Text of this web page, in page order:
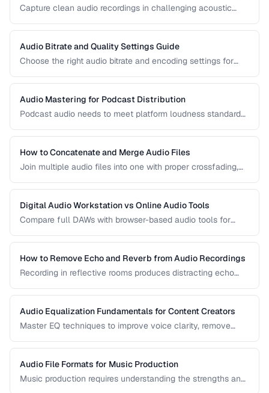
Capture clean audio recordings in challenging acoustic
placement.
Audio Bitrate and Quality Settings Guide
Choose the right audio bitrate and encoding settings for
Audio Mastering for Podcast Distribution
Podcast audio needs to meet platform loudness standards
chain for professional podcast quality.
How to Concatenate and Merge Audio Files
Join multiple audio files into one with proper crossfading,
Digital Audio Workstation vs Online Audio Tools
Compare full DAWs with browser-based audio tools for
production.
How to Remove Echo and Reverb from Audio Recordings
Recording in reflective rooms produces distracting echo
room acoustics in post-production.
Audio Equalization Fundamentals for Content Creators
Master EQ techniques to improve voice clarity, remove
Audio File Formats for Music Production
Music production requires understanding the strengths and